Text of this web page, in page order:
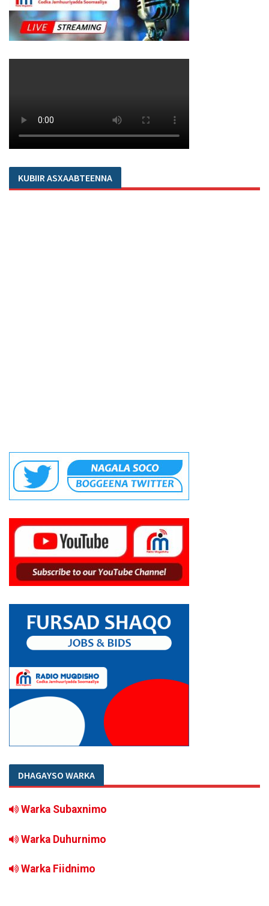
KUBIIR ASXAABTEENNA
DHAGAYSO WARKA
Warka Subaxnimo
Warka Duhurnimo
Warka Fiidnimo